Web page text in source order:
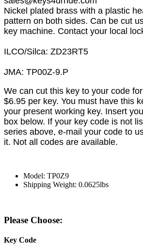
Nickel plated brass with a plastic
pattern on both sides. Can be cut
key machine. Contact your local
ILCO/Silca: ZD23RT5
JMA: TP00Z-9.P
We can cut this key to your code
$6.95 per key. You must have this
your present working key. Insert
box below. If your key code is not
series above, e-mail your code to
it. Not all codes are available.
Model: TP0Z9
Shipping Weight: 0.0625lbs
Please Choose:
Key Code